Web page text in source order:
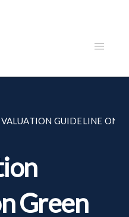
GUIDELINE ON
Green